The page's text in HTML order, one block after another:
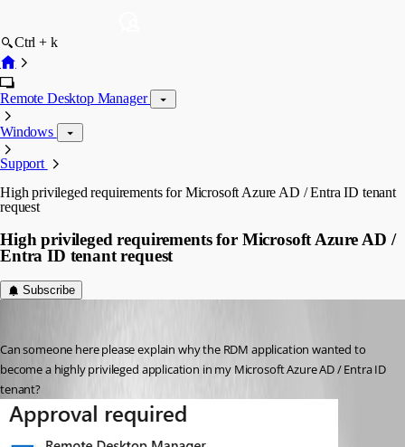
Ctrl + k
Remote Desktop Manager
Windows
Support
High privileged requirements for Microsoft Azure AD / Entra ID tenant
request
High privileged requirements for Microsoft Azure AD /
Entra ID tenant request
Subscribe
Can someone here please explain why the RDM application wanted to
become a highly privileged application in my Microsoft Azure AD / Entra ID
tenant?